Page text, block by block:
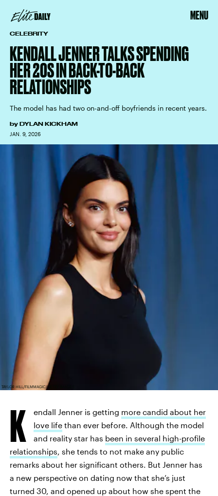
MENU
CELEBRITY
KENDALL JENNER TALKS SPENDING
HER 20S IN BACK-TO-BACK
RELATIONSHIPS
The model has had two on-and-off boyfriends in recent years.
by DYLAN KICKHAM
JAN. 9, 2026
TAYLOR HILL/FILMMAGIC/GETTY IMAGES
K endall Jenner is getting more candid about her
love life than ever before. Although the model
and reality star has been in several high-profile
relationships, she tends to not make any public
remarks about her significant others. But Jenner has
a new perspective on dating now that she’s just
turned 30, and opened up about how she spent the